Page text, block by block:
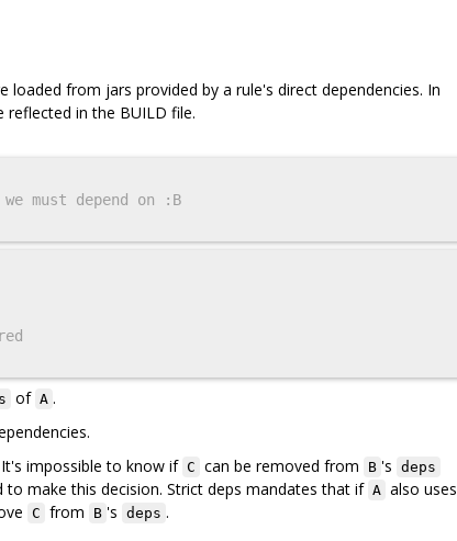
from jars provided by a rule's direct dependencies. In
in the BUILD file.
must depend on :B
of A .
impossible to know if C can be removed from B 's deps
to make this decision. Strict deps mandates that if A also uses
C from B 's deps .